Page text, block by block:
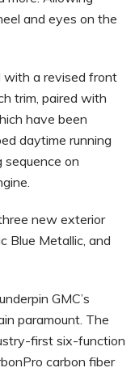
and eyes on the
with a revised front
trim, paired with
have been
daytime running
sequence on
new exterior
Blue Metallic, and
GMC’s
paramount. The
first six-function
carbon fiber